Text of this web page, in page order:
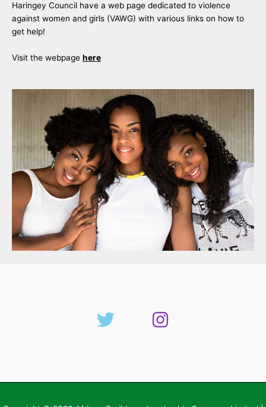
Haringey Council have a web page dedicated to violence
against women and girls (VAWG) with various links on how to
get help!
Visit the webpage here